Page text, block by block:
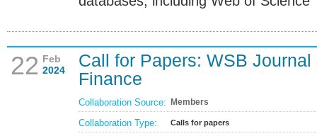
22 Feb
2024
Call for Papers: WSB
Finance
Collaboration Source: Members
Collaboration Type: Calls for papers